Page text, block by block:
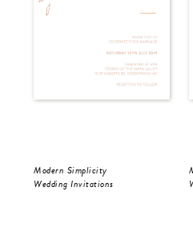
Modern Simplicity
Wedding Invitations